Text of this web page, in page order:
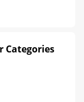
Categories